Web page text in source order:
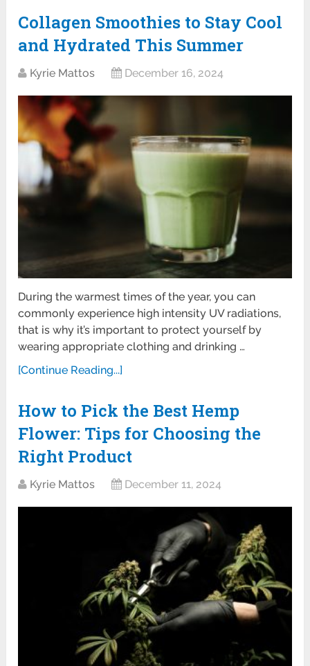
Collagen Smoothies to Stay Cool
and Hydrated This Summer
Kyrie Mattos December 16, 2024
During the warmest times of the year, you can
commonly experience high intensity UV radiations,
that is why it’s important to protect yourself by
wearing appropriate clothing and drinking …
[Continue Reading...]
How to Pick the Best Hemp
Flower: Tips for Choosing the
Right Product
Kyrie Mattos December 11, 2024